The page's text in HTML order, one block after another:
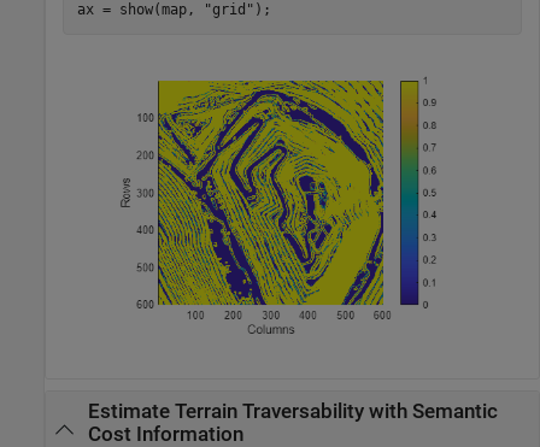
ax = show(map,
"grid" );
Estimate Terrain Traversability with Semantic
Cost Information